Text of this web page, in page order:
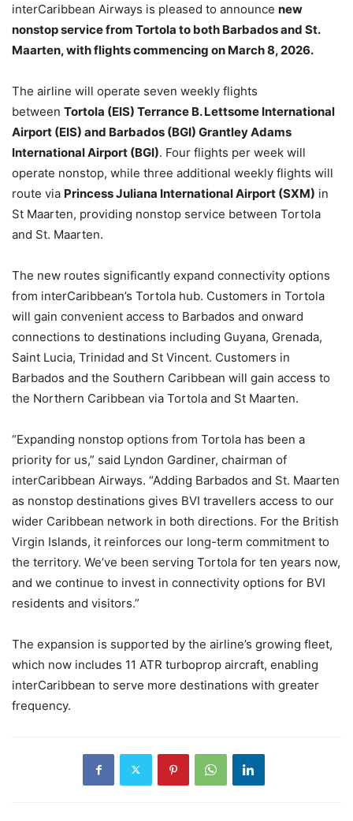
interCaribbean Airways is pleased to announce new
nonstop service from Tortola to both Barbados and St.
Maarten, with flights commencing on March 8, 2026.
The airline will operate seven weekly flights
between Tortola (EIS) Terrance B. Lettsome International
Airport (EIS) and Barbados (BGI) Grantley Adams
International Airport (BGI). Four flights per week will
operate nonstop, while three additional weekly flights will
route via Princess Juliana International Airport (SXM) in
St Maarten, providing nonstop service between Tortola
and St. Maarten.
The new routes significantly expand connectivity options
from interCaribbean’s Tortola hub. Customers in Tortola
will gain convenient access to Barbados and onward
connections to destinations including Guyana, Grenada,
Saint Lucia, Trinidad and St Vincent. Customers in
Barbados and the Southern Caribbean will gain access to
the Northern Caribbean via Tortola and St Maarten.
“Expanding nonstop options from Tortola has been a
priority for us,” said Lyndon Gardiner, chairman of
interCaribbean Airways. “Adding Barbados and St. Maarten
as nonstop destinations gives BVI travellers access to our
wider Caribbean network in both directions. For the British
Virgin Islands, it reinforces our long-term commitment to
the territory. We’ve been serving Tortola for ten years now,
and we continue to invest in connectivity options for BVI
residents and visitors.”
The expansion is supported by the airline’s growing fleet,
which now includes 11 ATR turboprop aircraft, enabling
interCaribbean to serve more destinations with greater
frequency.